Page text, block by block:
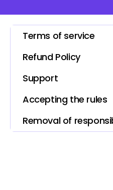
Terms of service
Refund Policy
Support
Accepting the rules
Removal of